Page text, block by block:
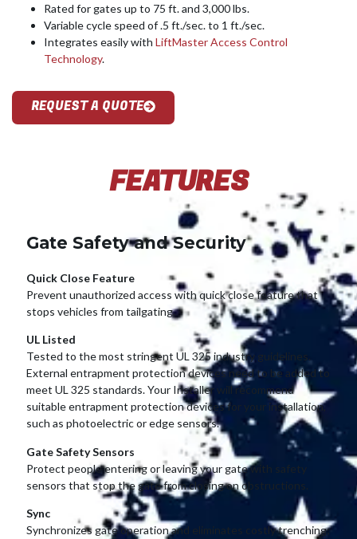
Rated for gates up to 75 ft. and 3,000 lbs.
Variable cycle speed of .5 ft./sec. to 1 ft./sec.
Integrates easily with LiftMaster Access Control
Technology.
REQUEST A QUOTE
FEATURES
Gate Safety and Security
Quick Close Feature
Prevent unauthorized access with quick close feature that
stops vehicles from tailgating.
UL Listed
Tested to the most stringent UL 325 industry guidelines.
External entrapment protection devices need to be added to
meet UL 325 standards. Your Installer will recommend
suitable entrapment protection devices for your installation,
such as photoelectric or edge sensors.
Gate Safety Sensors
Protect people entering or leaving your gate with safety
sensors that stop the gate from closing on obstructions.
Sync
Synchronizes gate operation and eliminates costly trenching;